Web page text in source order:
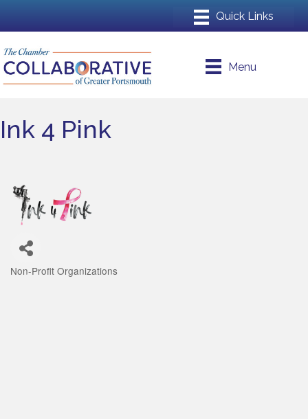
Menu
Ink 4 Pink
Non-Profit Organizations